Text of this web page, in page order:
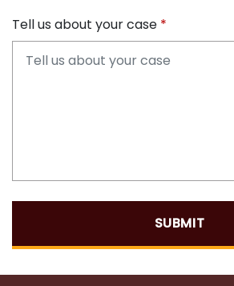
Tell us about your case
SUBMIT